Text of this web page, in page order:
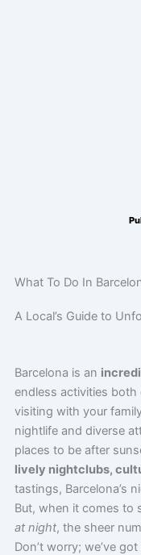
What To Do In
A Local’s Guide to
Barcelona is an
endless activities both
visiting with your
nightlife and diverse
places to be after
lively nightclubs,
tastings, Barcelona’s
But, when it comes to
at night, the sheer
Don’t worry; we’ve